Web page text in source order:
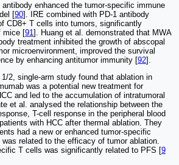
antibody enhanced the tumor-specific immune
[90]. IRE combined with PD-1 antibody
CD8+ T cells into tumors, significantly
mice [91]. Huang et al. demonstrated that MWA
treatment inhibited the growth of abscopal
microenvironment, improved the survival
by enhancing antitumor immunity [92].
2, single-arm study found that ablation in
was a potential new treatment for
and led to the accumulation of intratumoral
et al. analysed the relationship between the
T-cell response in the peripheral blood
with HCC after thermal ablation. They
had a new or enhanced tumor-specific
related to the efficacy of tumor ablation.
T cells was significantly related to PFS [9